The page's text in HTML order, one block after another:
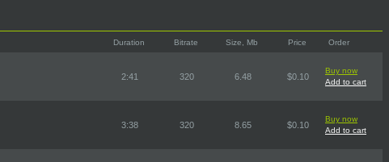
Duration Bitrate Size, Mb Price Order
2:41 320 6.48 $0.10
Buy now
Add to cart
3:38 320 8.65 $0.10
Buy now
Add to cart